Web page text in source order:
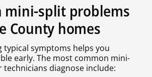
mini-split problems
County homes
typical symptoms helps you
early. The most common mini-
technicians diagnose include: